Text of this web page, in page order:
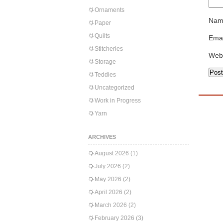
Ornaments
Paper
Quilts
Stitcheries
Storage
Teddies
Uncategorized
Work in Progress
Yarn
ARCHIVES
August 2026 (1)
July 2026 (2)
May 2026 (2)
April 2026 (2)
March 2026 (2)
February 2026 (3)